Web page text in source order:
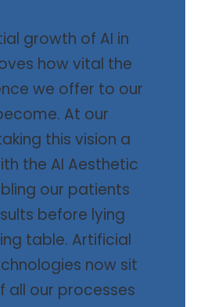
growth of AI in
how vital the
we offer to our
At our
this vision a
the AI Aesthetic
our patients
before lying
table. Artificial
now sit
all our processes